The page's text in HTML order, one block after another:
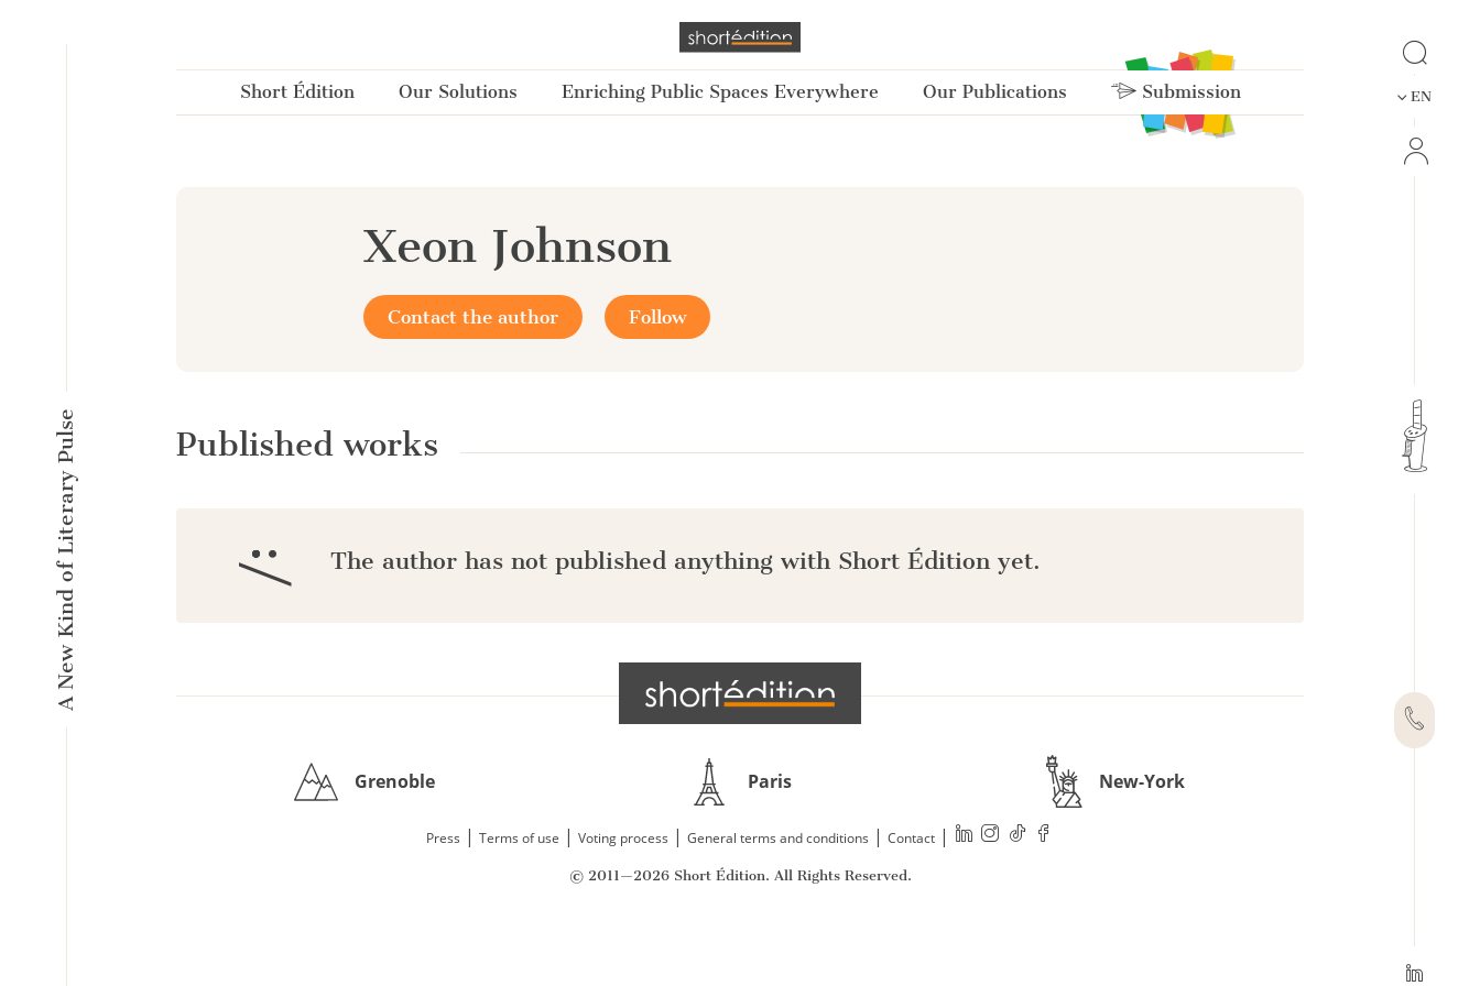
A New Kind of Literary Pulse
Short Édition Our Solutions Enriching Public Spaces Everywhere Our Publications Submission EN
Xeon Johnson
Contact the author Follow
Published works
:/ The author has not published anything with Short Édition yet.
Grenoble Paris New-York
Press | Terms of use | Voting process | General terms and conditions | Contact|
© 2011—2026 Short Édition. All Rights Reserved.